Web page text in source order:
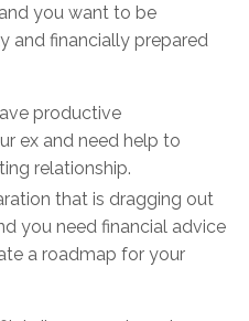
you want to be
and financially prepared
productive
ex and need help to
relationship.
that is dragging out
you need financial advice
a roadmap for your